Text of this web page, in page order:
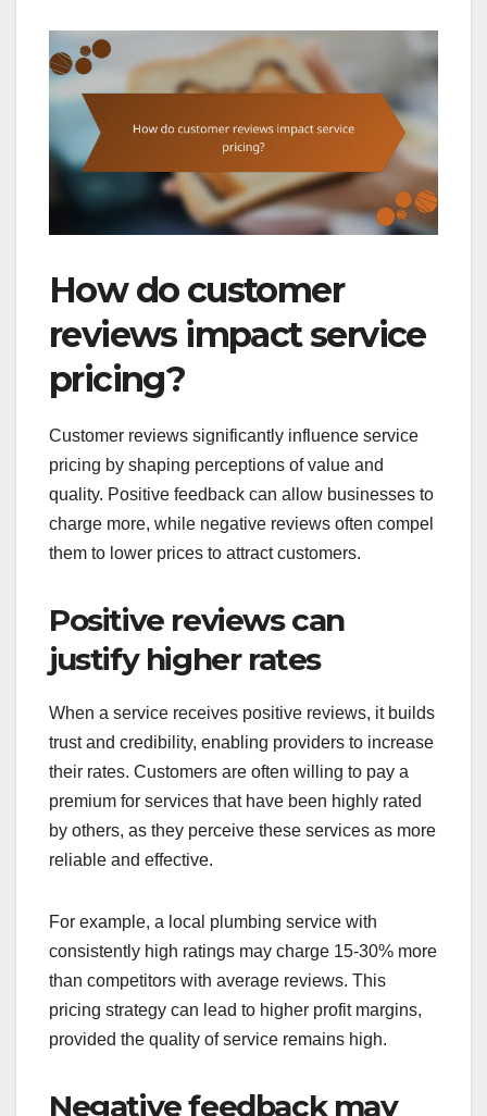
How do customer
reviews impact service
pricing?
Customer reviews significantly influence service
pricing by shaping perceptions of value and
quality. Positive feedback can allow businesses to
charge more, while negative reviews often compel
them to lower prices to attract customers.
Positive reviews can
justify higher rates
When a service receives positive reviews, it builds
trust and credibility, enabling providers to increase
their rates. Customers are often willing to pay a
premium for services that have been highly rated
by others, as they perceive these services as more
reliable and effective.
For example, a local plumbing service with
consistently high ratings may charge 15-30% more
than competitors with average reviews. This
pricing strategy can lead to higher profit margins,
provided the quality of service remains high.
Negative feedback may